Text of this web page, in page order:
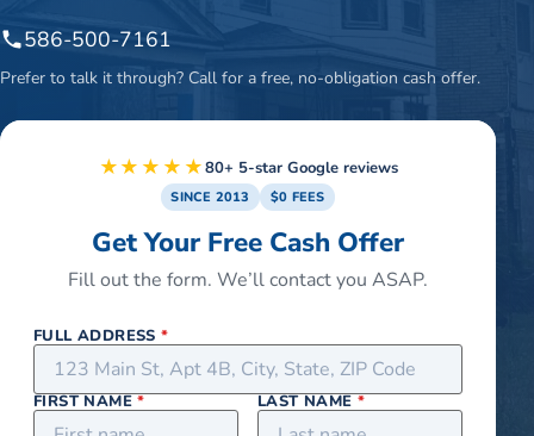
586-500-7161
Prefer to talk it through? Call for a free, no-obligation cash offer.
★★★★★80+ 5-star Google reviews
SINCE 2013 $0 FEES
Get Your Free Cash Offer
Fill out the form. We’ll contact you ASAP.
FULL ADDRESS*
FIRST NAME* LAST NAME *